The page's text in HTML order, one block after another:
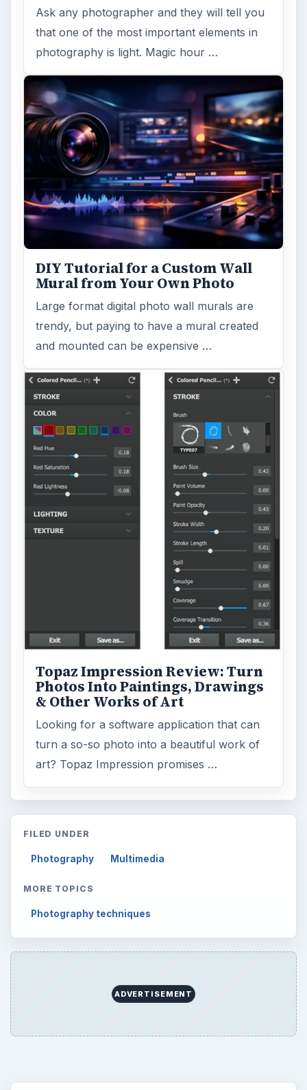
Ask any photographer and they will tell you
that one of the most important elements in
photography is light. Magic hour …
DIY Tutorial for a Custom Wall
Mural from Your Own Photo
Large format digital photo wall murals are
trendy, but paying to have a mural created
and mounted can be expensive …
Topaz Impression Review: Turn
Photos Into Paintings, Drawings
& Other Works of Art
Looking for a software application that can
turn a so-so photo into a beautiful work of
art? Topaz Impression promises …
FILED UNDER
Photography Multimedia
MORE TOPICS
Photography techniques
ADVERTISEMENT